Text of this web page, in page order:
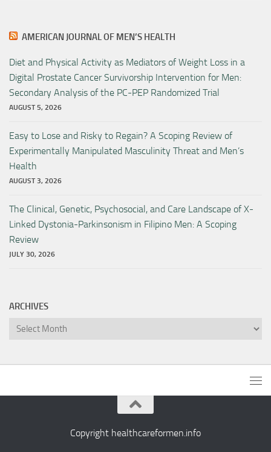
AMERICAN JOURNAL OF MEN’S HEALTH
Diet and Physical Activity as Mediators of Weight Loss in a
Digital Prostate Cancer Survivorship Intervention for Men:
Secondary Analysis of the PC-PEP Randomized Trial
AUGUST 5, 2026
Easy to Lose and Risky to Regain? A Scoping Review of
Experimentally Manipulated Masculinity Threat and Men’s
Health
AUGUST 3, 2026
The Clinical, Genetic, Psychosocial, and Care Landscape of X-
Linked Dystonia-Parkinsonism in Filipino Men: A Scoping
Review
JULY 30, 2026
ARCHIVES
Archives
Copyright healthcareformen.info